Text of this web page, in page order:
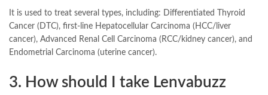
It is used to treat several types, including: Differentiated Thyroid
Cancer (DTC), first-line Hepatocellular Carcinoma (HCC/liver
cancer), Advanced Renal Cell Carcinoma (RCC/kidney cancer), and
Endometrial Carcinoma (uterine cancer).
3. How should I take Lenvabuzz